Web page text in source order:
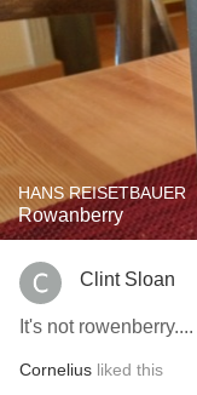
HANS REISETBAUER
Rowanberry
Clint Sloan
It's not rowenberry....
Cornelius liked this